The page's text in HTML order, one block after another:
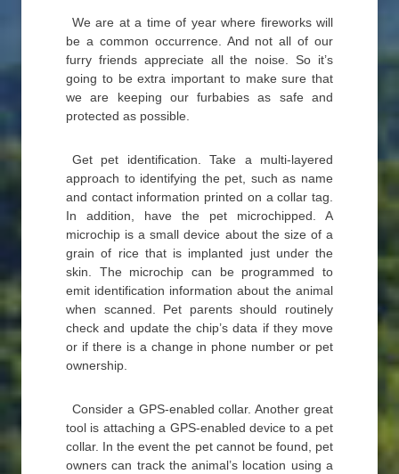
We are at a time of year where fireworks will
be a common occurrence. And not all of our
furry friends appreciate all the noise. So it’s
going to be extra important to make sure that
we are keeping our furbabies as safe and
protected as possible.
Get pet identification. Take a multi-layered
approach to identifying the pet, such as name
and contact information printed on a collar tag.
In addition, have the pet microchipped. A
microchip is a small device about the size of a
grain of rice that is implanted just under the
skin. The microchip can be programmed to
emit identification information about the animal
when scanned. Pet parents should routinely
check and update the chip’s data if they move
or if there is a change in phone number or pet
ownership.
Consider a GPS-enabled collar. Another great
tool is attaching a GPS-enabled device to a pet
collar. In the event the pet cannot be found, pet
owners can track the animal’s location using a